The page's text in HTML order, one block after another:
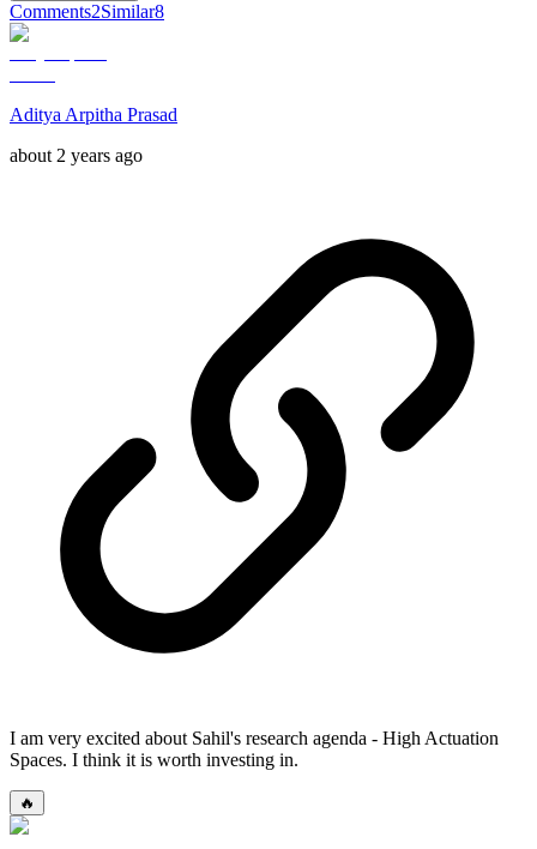
Comments2Similar8
Aditya Arpitha Prasad
about 2 years ago
I am very excited about Sahil's research agenda - High Actuation
Spaces. I think it is worth investing in.
🔥